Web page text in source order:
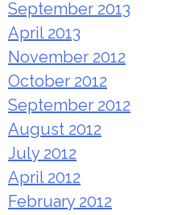
September 2013
April 2013
November 2012
October 2012
September 2012
August 2012
July 2012
April 2012
February 2012